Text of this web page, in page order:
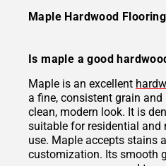
Maple Hardwood
Is maple a good
Maple is an excellent
a fine, consistent grain
clean, modern look. It is
suitable for residential and
use. Maple accepts stains
customization. Its smooth